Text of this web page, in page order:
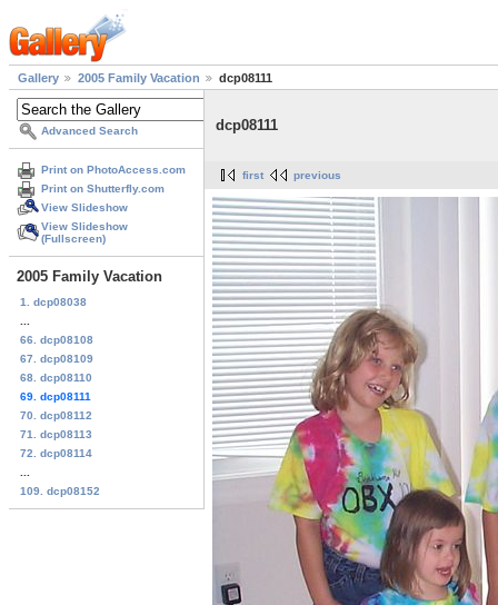
Gallery 2005 Family Vacation dcp08111
Advanced Search
Print on PhotoAccess.com
Print on Shutterfly.com
View Slideshow
View Slideshow
(Fullscreen)
2005 Family Vacation
1. dcp08038
66. dcp08108
67. dcp08109
68. dcp08110
69. dcp08111
70. dcp08112
71. dcp08113
72. dcp08114
109. dcp08152
dcp08111
first previous